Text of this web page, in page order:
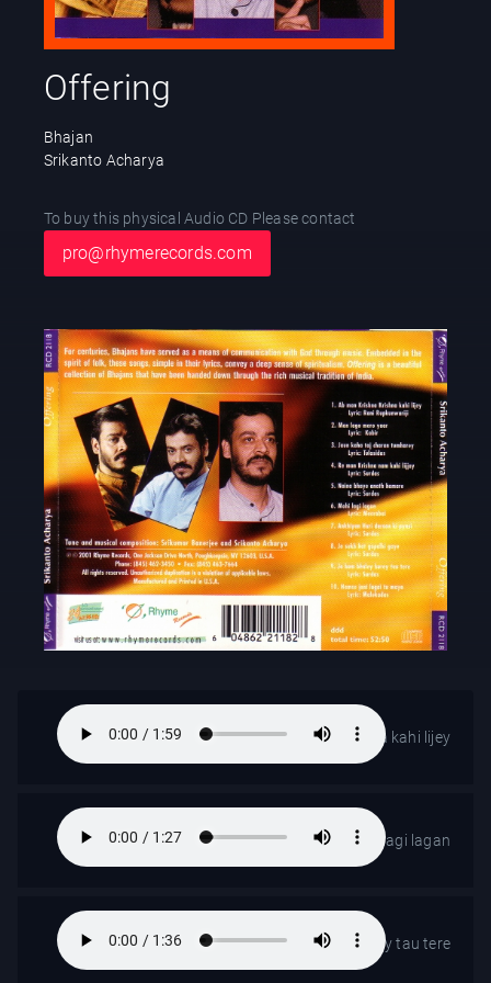
Offering
Bhajan
Srikanto Acharya
To buy this physical Audio CD Please contact
pro@rhymerecords.com
Ab man Krishna Krishna kahi lijey
Mohi lagi lagan
Jo ham bhaley burey tau tere